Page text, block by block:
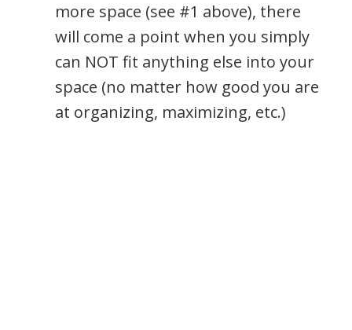
more space (see #1 above), there
will come a point when you simply
can NOT fit anything else into your
space (no matter how good you are
at organizing, maximizing, etc.)